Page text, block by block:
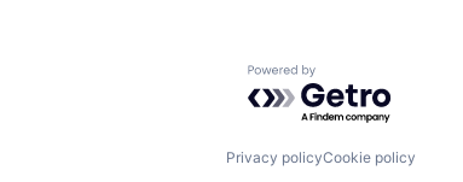
Powered by Getro.com
Privacy policyCookie policy